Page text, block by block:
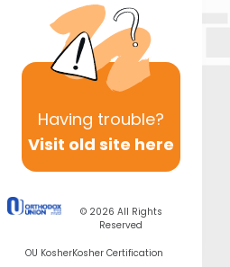
Having trouble?
Visit old site here
© 2026 All Rights
Reserved
OU KosherKosher Certification